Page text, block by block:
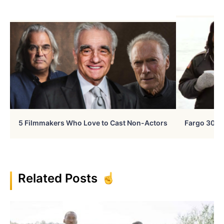
5 Filmmakers Who Love to Cast Non-Actors Fargo 30
Related Posts